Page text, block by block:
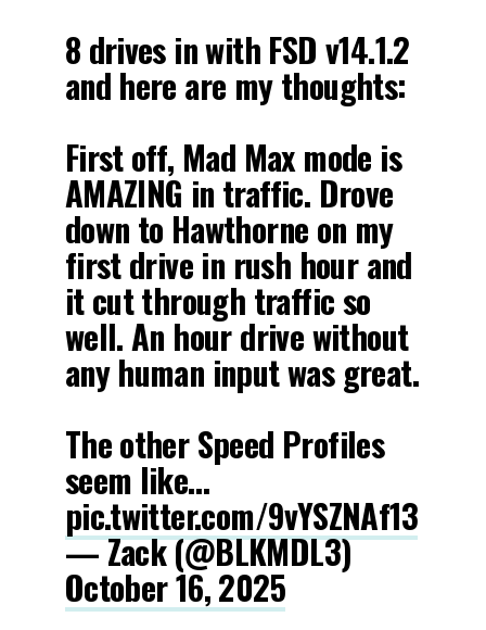
8 drives in with FSD v14.1.2
and here are my thoughts:
First off, Mad Max mode is
AMAZING in traffic. Drove
down to Hawthorne on my
first drive in rush hour and
it cut through traffic so
well. An hour drive without
any human input was great.
The other Speed Profiles
seem like…
pic.twitter.com/9vYSZNAf13
— Zack (@BLKMDL3)
October 16, 2025